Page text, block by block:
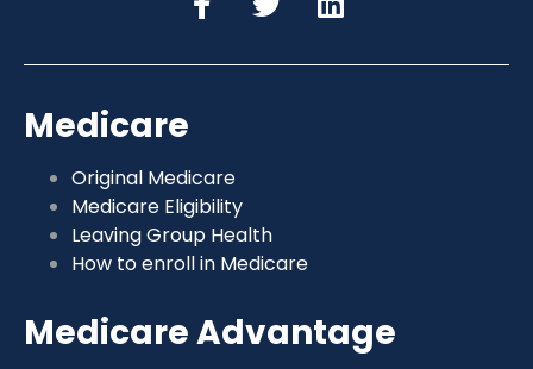
Medicare
Original Medicare
Medicare Eligibility
Leaving Group Health
How to enroll in Medicare
Medicare Advantage